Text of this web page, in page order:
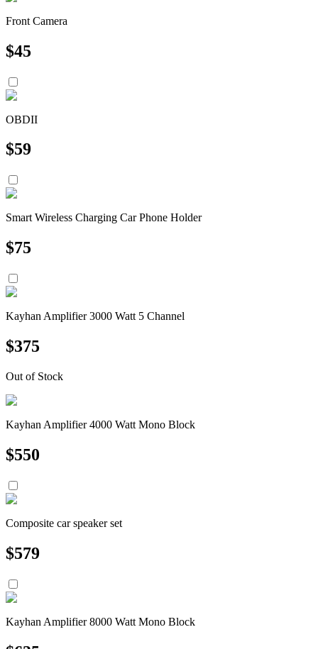
Front Camera
$45
OBDII
$59
Smart Wireless Charging Car Phone Holder
$75
Kayhan Amplifier 3000 Watt 5 Channel
$375
Out of Stock
Kayhan Amplifier 4000 Watt Mono Block
$550
Composite car speaker set
$579
Kayhan Amplifier 8000 Watt Mono Block